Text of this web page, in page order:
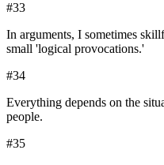
#33
In arguments, I sometimes
small 'logical provocations.'
#34
Everything depends on the
people.
#35